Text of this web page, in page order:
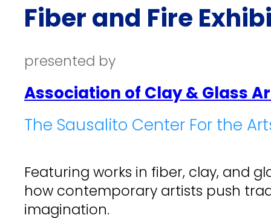
Fiber and Fire
presented by
Association of Clay & Glass
The Sausalito Center For the
Featuring works in fiber, clay, and
how contemporary artists push
imagination.